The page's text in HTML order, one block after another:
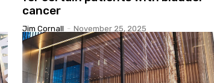
cancer
Jim Cornall - November 25, 2025